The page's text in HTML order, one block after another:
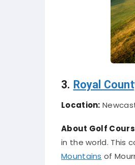
3. Royal
Location:
About Golf
in the world. This
Mountains of